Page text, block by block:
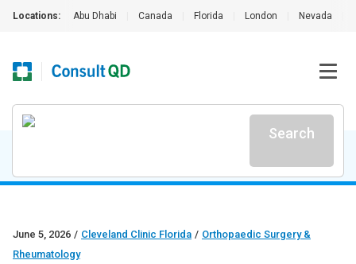
Locations: Abu Dhabi Canada Florida London Nevada
Search
June 5, 2026 / Cleveland Clinic Florida / Orthopaedic Surgery &
Rheumatology